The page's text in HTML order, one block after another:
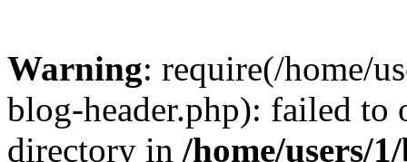
Warning: require(/home/
blog-header.php): failed to
directory in /home/users/